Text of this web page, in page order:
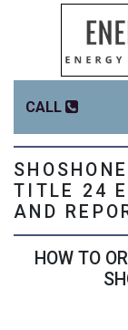
CALL
SHOSHONE
TITLE 24
AND
HOW TO